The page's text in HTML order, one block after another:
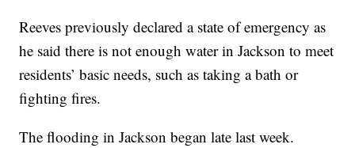
Reeves previously declared a state of emergency as
he said there is not enough water in Jackson to meet
residents’ basic needs, such as taking a bath or
fighting fires.
The flooding in Jackson began late last week.